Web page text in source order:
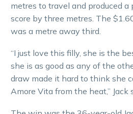
metres to travel and produced
score by three metres. The
was a metre away third.
“I just love this filly, she is the
she is as good as any of the
draw made it hard to think she
Amore Vita from the heat,” Jack